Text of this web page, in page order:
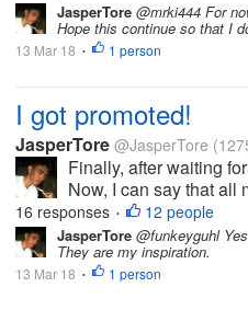
JasperTore @mrki444 For
Hope this continue so that I
13 Mar 18 • 1 person
I got promoted!
JasperTore @JasperTore
Finally, after waiting
Now, I can say that all
16 responses • 12 people
JasperTore @funkeyguhl
They are my inspiration.
13 Mar 18 • 1 person